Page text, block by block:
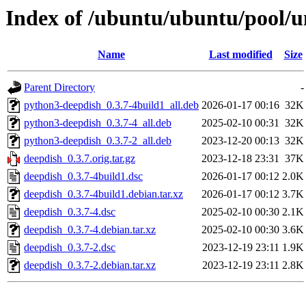
Index of /ubuntu/ubuntu/pool/
Name Last modified Size
Parent Directory
-
python3-deepdish_0.3.7-4build1_all.deb 2026-01-17 00:16 32K
python3-deepdish_0.3.7-4_all.deb
2025-02-10 00:31 32K
python3-deepdish_0.3.7-2_all.deb
2023-12-20 00:13 32K
deepdish_0.3.7.orig.tar.gz
2023-12-18 23:31 37K
deepdish_0.3.7-4build1.dsc
2026-01-17 00:12 2.0K
deepdish_0.3.7-4build1.debian.tar.xz
2026-01-17 00:12 3.7K
deepdish_0.3.7-4.dsc
2025-02-10 00:30 2.1K
deepdish_0.3.7-4.debian.tar.xz
2025-02-10 00:30 3.6K
deepdish_0.3.7-2.dsc
2023-12-19 23:11 1.9K
deepdish_0.3.7-2.debian.tar.xz
2023-12-19 23:11 2.8K